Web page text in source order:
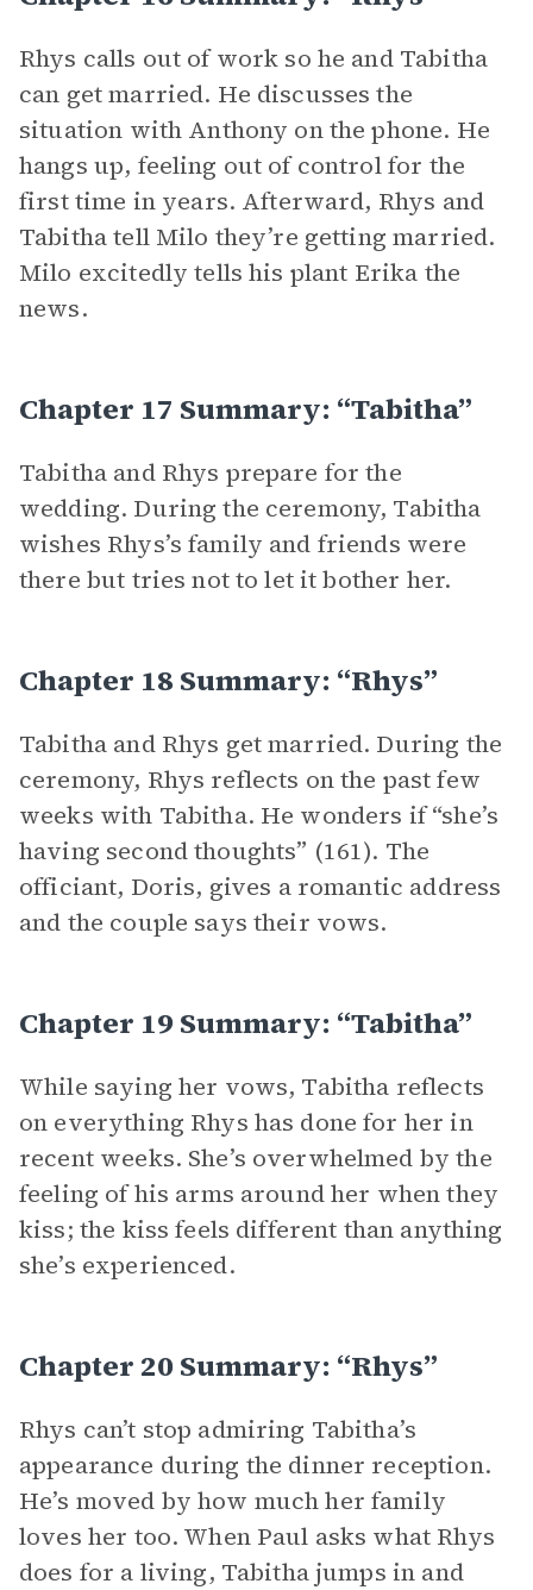
Rhys calls out of work so he and Tabitha
can get married. He discusses the
situation with Anthony on the phone. He
hangs up, feeling out of control for the
first time in years. Afterward, Rhys and
Tabitha tell Milo they’re getting married.
Milo excitedly tells his plant Erika the
news.
Chapter 17 Summary: “Tabitha”
Tabitha and Rhys prepare for the
wedding. During the ceremony, Tabitha
wishes Rhys’s family and friends were
there but tries not to let it bother her.
Chapter 18 Summary: “Rhys”
Tabitha and Rhys get married. During the
ceremony, Rhys reflects on the past few
weeks with Tabitha. He wonders if “she’s
having second thoughts” (161). The
officiant, Doris, gives a romantic address
and the couple says their vows.
Chapter 19 Summary: “Tabitha”
While saying her vows, Tabitha reflects
on everything Rhys has done for her in
recent weeks. She’s overwhelmed by the
feeling of his arms around her when they
kiss; the kiss feels different than anything
she’s experienced.
Chapter 20 Summary: “Rhys”
Rhys can’t stop admiring Tabitha’s
appearance during the dinner reception.
He’s moved by how much her family
loves her too. When Paul asks what Rhys
does for a living, Tabitha jumps in and